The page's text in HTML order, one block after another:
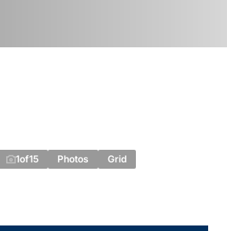
1of15 Photos Grid